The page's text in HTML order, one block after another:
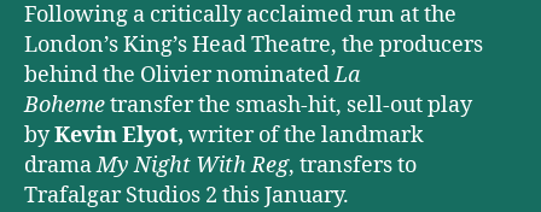
Following a critically acclaimed run at the
London’s King’s Head Theatre, the producers
behind the Olivier nominatedLa
Bohemetransfer the smash-hit, sell-out play
byKevin Elyot, writer of the landmark
dramaMy Night With Reg, transfers to
Trafalgar Studios 2 this January.